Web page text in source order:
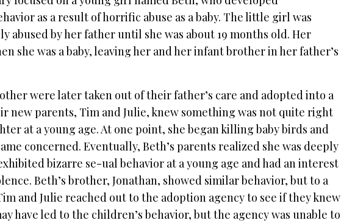
as a result of horrific abuse as a baby. The little girl was
abused by her father until she was about 19 months old. Her
she was a baby, leaving her and her infant brother in her father’s
were later taken out of their father’s care and adopted into a
new parents, Tim and Julie, knew something was not quite right
at a young age. At one point, she began killing baby birds and
concerned.Eventually, Beth’s parents realized she was deeply
bizarre se-ual behavior at a young age and had an interest
Beth’s brother, Jonathan, showed similar behavior, but to a
and Julie reached out to the adoption agency to see if they knew
have led to the children’s behavior, but the agency was unable to